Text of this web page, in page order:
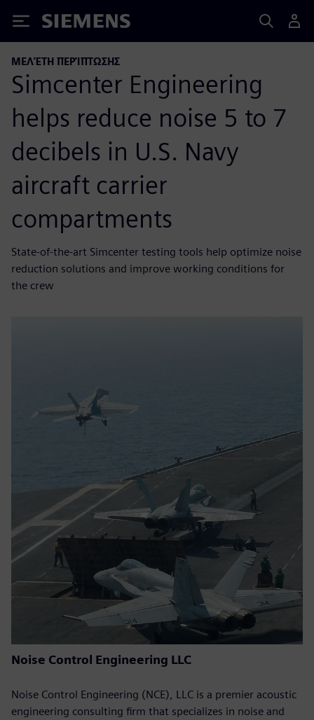
Siemens
ΜΕΛΈΤΗ ΠΕΡΊΠΤΩΣΗΣ
Simcenter Engineering
helps reduce noise 5 to 7
decibels in U.S. Navy
aircraft carrier
compartments
State-of-the-art Simcenter testing tools help optimize noise
reduction solutions and improve working conditions for
the crew
Noise Control Engineering LLC
Noise Control Engineering (NCE), LLC is a premier acoustic
engineering consulting firm that specializes in noise and